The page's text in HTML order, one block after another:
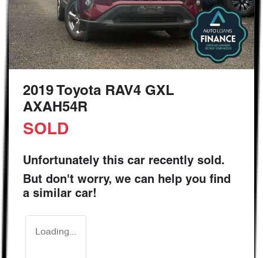
2019 Toyota RAV4 GXL
AXAH54R
SOLD
Unfortunately this car recently sold.
But don't worry, we can help you find
a similar car!
Loading...